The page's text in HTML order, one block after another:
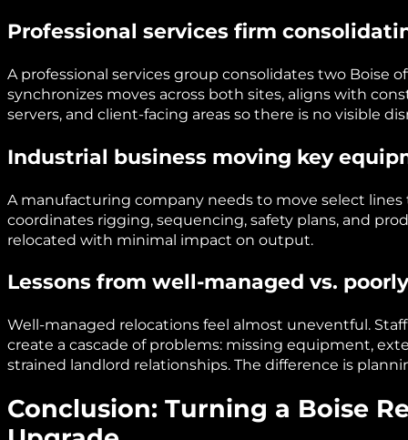
Professional services firm
A professional services group consolidates two Boise
synchronizes moves across both sites, aligns with
servers, and client-facing areas so there is no visible
Industrial business moving key
A manufacturing company needs to move select lines
coordinates rigging, sequencing, safety plans, and
relocated with minimal impact on output.
Lessons from well-managed vs.
Well-managed relocations feel almost uneventful.
create a cascade of problems: missing equipment,
strained landlord relationships. The difference is
Conclusion: Turning a Boise